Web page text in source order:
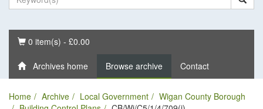
Basket
0 item(s) - £0.00
Archives home Browse archive Contact
Home Archive Local Government
Wigan County Borough